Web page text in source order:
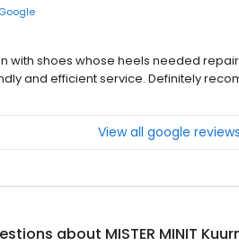
Google
with shoes whose heels needed
and efficient service. Definitely
View all google reviews
about MISTER MINIT